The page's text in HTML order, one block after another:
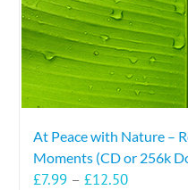
At Peace with Nature –
Moments (CD or 256k
£7.99 – £12.50Price